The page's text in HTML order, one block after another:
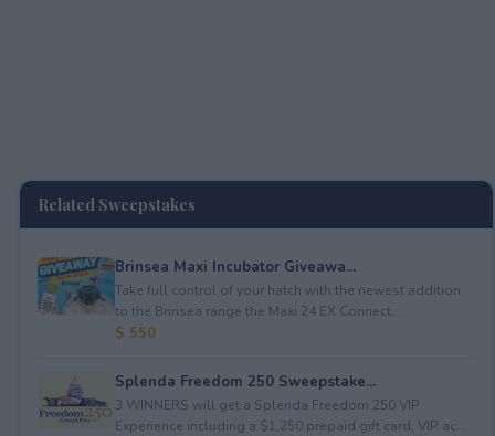
Related Sweepstakes
Brinsea Maxi Incubator Giveawa...
Take full control of your hatch with the newest addition
to the Brinsea range the Maxi 24 EX Connect...
$ 550
Splenda Freedom 250 Sweepstake...
3 WINNERS will get a Splenda Freedom 250 VIP
Experience including a $1,250 prepaid gift card, VIP ac...